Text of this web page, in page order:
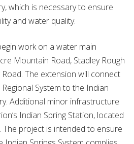
which is necessary to ensure
and water quality.
work on a water main
Mountain Road, Stadley Rough
The extension will connect
System to the Indian
Additional minor infrastructure
Indian Spring Station, located
The project is intended to ensure